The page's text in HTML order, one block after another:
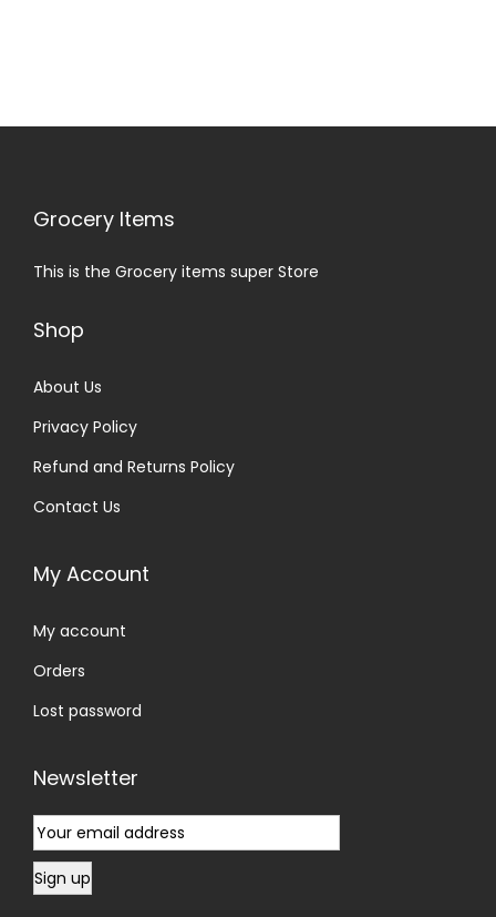
Grocery Items
This is the Grocery items super Store
Shop
About Us
Privacy Policy
Refund and Returns Policy
Contact Us
My Account
My account
Orders
Lost password
Newsletter